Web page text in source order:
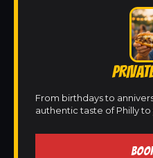
From birthdays to
authentic taste of Philly to